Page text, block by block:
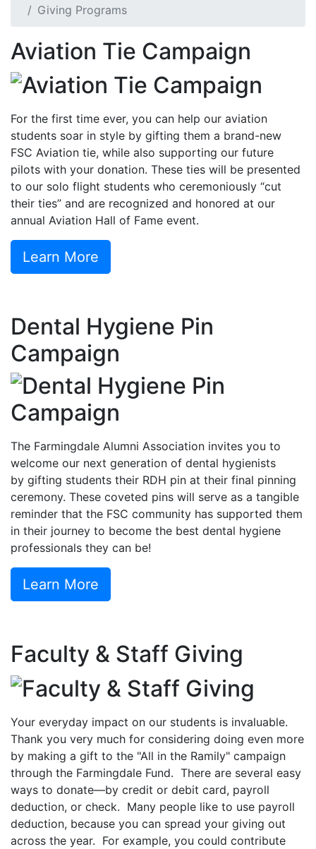
Giving Programs
Aviation Tie Campaign
For the first time ever, you can help our aviation
students soar in style by gifting them a brand-new
FSC Aviation tie, while also supporting our future
pilots with your donation. These ties will be presented
to our solo flight students who ceremoniously “cut
their ties” and are recognized and honored at our
annual Aviation Hall of Fame event.
Learn More
Dental Hygiene Pin
Campaign
The Farmingdale Alumni Association invites you to
welcome our next generation of dental hygienists
by gifting students their RDH pin at their final pinning
ceremony. These coveted pins will serve as a tangible
reminder that the FSC community has supported them
in their journey to become the best dental hygiene
professionals they can be!
Learn More
Faculty & Staff Giving
Your everyday impact on our students is invaluable.
Thank you very much for considering doing even more
by making a gift to the "All in the Ramily" campaign
through the Farmingdale Fund. There are several easy
ways to donate—by credit or debit card, payroll
deduction, or check. Many people like to use payroll
deduction, because you can spread your giving out
across the year. For example, you could contribute